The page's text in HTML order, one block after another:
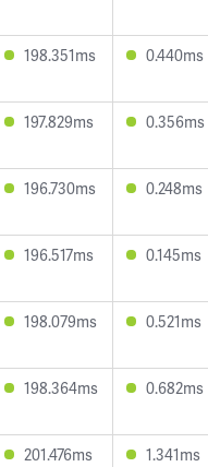
198.351ms 0.440ms
197.829ms 0.356ms
196.730ms 0.248ms
196.517ms 0.145ms
198.079ms 0.521ms
198.364ms 0.682ms
201.476ms 1.341ms